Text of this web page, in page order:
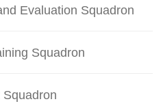
Evaluation Squadron
Squadron
Squadron